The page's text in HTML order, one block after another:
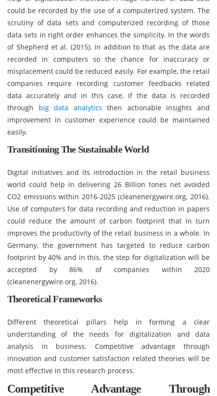
could be recorded by the use of a computerized system. The
scrutiny of data sets and computerized recording of those
data sets in right order enhances the simplicity. In the words
of Shepherd et al. (2015), in addition to that as the data are
recorded in computers so the chance for inaccuracy or
misplacement could be reduced easily. For example, the retail
companies require recording customer feedbacks related
data accurately and in this case, if the data is recorded
through big data analytics then actionable insights and
improvement in customer experience could be maintained
easily.
Transitioning The Sustainable World
Digital initiatives and its introduction in the retail business
world could help in delivering 26 Billion tones net avoided
CO2 emissions within 2016-2025 (cleanenergywire.org, 2016).
Use of computers for data recording and reduction in papers
could reduce the amount of carbon footprint that in turn
improves the productivity of the retail business in a whole. In
Germany, the government has targeted to reduce carbon
footprint by 40% and in this, the step for digitalization will be
accepted by 86% of companies within 2020
(cleanenergywire.org, 2016).
Theoretical Frameworks
Different theoretical pillars help in forming a clear
understanding of the needs for digitalization and data
analysis in business. Competitive advantage through
innovation and customer satisfaction related theories will be
most effective in this research process.
Competitive Advantage Through